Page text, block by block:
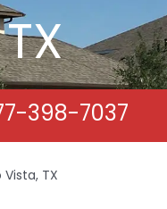
398-7037
TX